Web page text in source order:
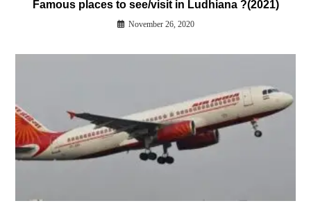
Famous places to see/visit in Ludhiana ?(2021)
November 26, 2020